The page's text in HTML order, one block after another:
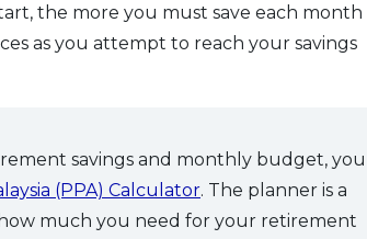
the more you must save each month
as you attempt to reach your savings
savings and monthly budget, you
(PPA) Calculator. The planner is a
much you need for your retirement